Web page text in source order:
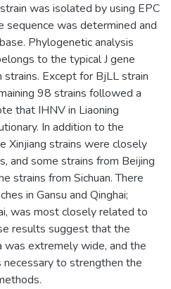
was isolated by using EPC
sequence was determined and
Phylogenetic analysis
to the typical J gene
strains. Except for BjLL strain
98 strains followed a
that IHNV in Liaoning
In addition to the
Xinjiang strains were closely
and some strains from Beijing
strains from Sichuan. There
in Gansu and Qinghai;
was most closely related to
results suggest that the
was extremely wide, and the
to strengthen the